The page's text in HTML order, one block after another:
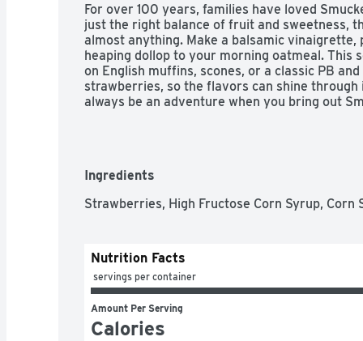
For over 100 years, families have loved
just the right balance of fruit and sweetness,
almost anything. Make a balsamic
heaping dollop to your morning oatmeal. This
on English muffins, scones, or a classic PB
strawberries, so the flavors can shine
always be an adventure when you bring out
Ingredients
Strawberries, High Fructose Corn Syrup, Corn
Nutrition Facts
servings per container
Amount Per Serving
Calories